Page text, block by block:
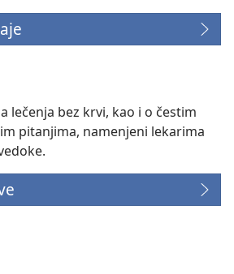
lečenja bez krvi, kao i o čestim
pitanjima, namenjeni lekarima